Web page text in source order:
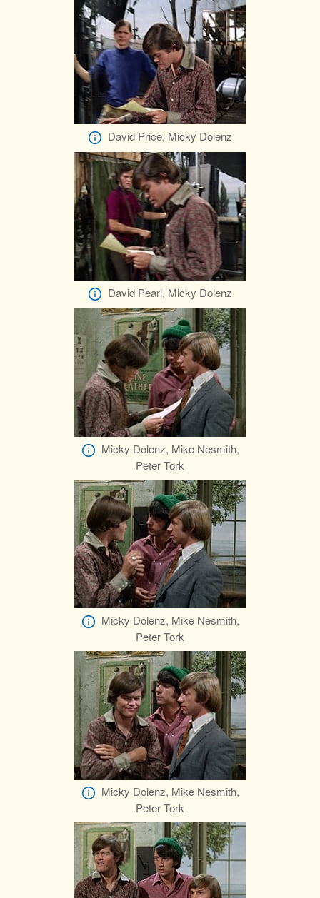
David Price, Micky Dolenz
David Pearl, Micky Dolenz
Micky Dolenz, Mike Nesmith,
Peter Tork
Micky Dolenz, Mike Nesmith,
Peter Tork
Micky Dolenz, Mike Nesmith,
Peter Tork